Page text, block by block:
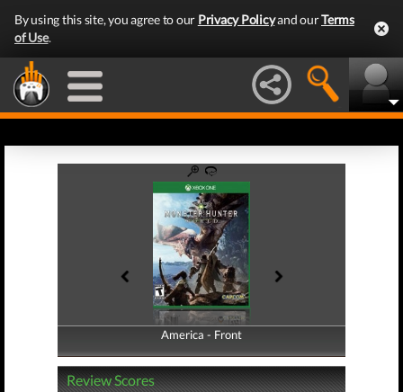
By using this site, you agree to our Privacy Policyand ourTerms
of Use.
America - Front
America - Back
Review Scores